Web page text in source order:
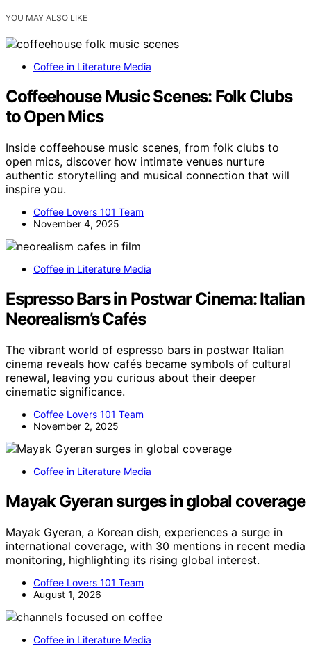
YOU MAY ALSO LIKE
Coffee in Literature Media
Coffeehouse Music Scenes: Folk Clubs
to Open Mics
Inside coffeehouse music scenes, from folk clubs to
open mics, discover how intimate venues nurture
authentic storytelling and musical connection that will
inspire you.
Coffee Lovers 101 Team
November 4, 2025
Coffee in Literature Media
Espresso Bars in Postwar Cinema: Italian
Neorealism’s Cafés
The vibrant world of espresso bars in postwar Italian
cinema reveals how cafés became symbols of cultural
renewal, leaving you curious about their deeper
cinematic significance.
Coffee Lovers 101 Team
November 2, 2025
Coffee in Literature Media
Mayak Gyeran surges in global coverage
Mayak Gyeran, a Korean dish, experiences a surge in
international coverage, with 30 mentions in recent media
monitoring, highlighting its rising global interest.
Coffee Lovers 101 Team
August 1, 2026
Coffee in Literature Media